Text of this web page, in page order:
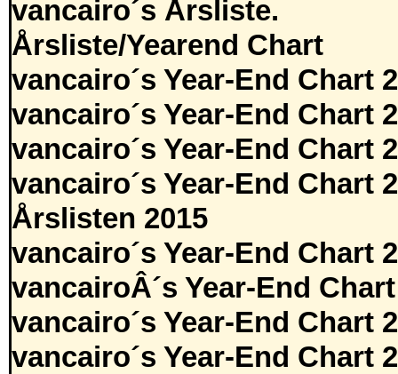
vancairo´s Årsliste.
Årsliste/Yearend Chart
vancairo´s Year-End Chart
vancairo´s Year-End Chart
vancairo´s Year-End Chart
vancairo´s Year-End Chart
Årslisten 2015
vancairo´s Year-End Chart
vancairoÂ´s Year-End
vancairo´s Year-End Chart
vancairo´s Year-End Chart